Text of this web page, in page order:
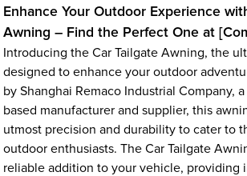
Enhance Your Outdoor Experience
Awning – Find the Perfect One at
Introducing the Car Tailgate Awning, the
designed to enhance your outdoor
by Shanghai Remaco Industrial Company,
based manufacturer and supplier, this
utmost precision and durability to cater to
outdoor enthusiasts. The Car Tailgate
reliable addition to your vehicle, providing